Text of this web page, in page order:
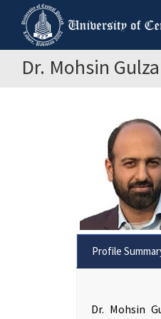
Dr. Mohsin
Profile
Dr. Mohsin